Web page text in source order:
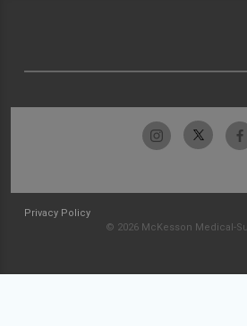
Privacy Policy
© 2026 McKesson Medical-